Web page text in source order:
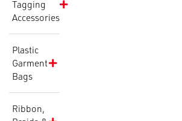
Tagging
Accessories
Plastic
Garment
Bags
Ribbon,